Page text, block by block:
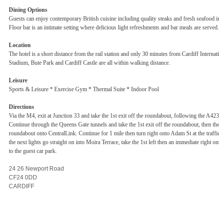
Dining Options
Guests can enjoy contemporary British cuisine including quality steaks and fresh seafood
Floor bar is an intimate setting where delicious light refreshments and bar meals are served.
Location
The hotel is a short distance from the rail station and only 30 minutes from Cardiff
Stadium, Bute Park and Cardiff Castle are all within walking distance.
Leisure
Sports & Leisure * Exercise Gym * Thermal Suite * Indoor Pool
Directions
Via the M4, exit at Junction 33 and take the 1st exit off the roundabout, following the
Continue through the Queens Gate tunnels and take the 1st exit off the roundabout, then
roundabout onto CentralLink. Continue for 1 mile then turn right onto Adam St at the
the next lights go straight on into Moira Terrace, take the 1st left then an immediate right
to the guest car park.
24 26 Newport Road
CF24 0DD
CARDIFF